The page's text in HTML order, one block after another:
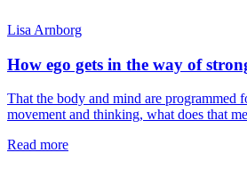
Lisa Arnborg
How ego gets in the way of
That the body and mind are programmed
movement and thinking, what does that
Read more